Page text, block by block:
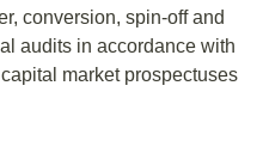
conversion, spin-off and
audits in accordance with
market prospectuses